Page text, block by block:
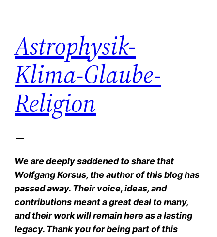
springen
Astrophysik-
Klima-Glaube-
Religion
We are deeply saddened to share that
Wolfgang Korsus, the author of this blog has
passed away. Their voice, ideas, and
contributions meant a great deal to many,
and their work will remain here as a lasting
legacy. Thank you for being part of this